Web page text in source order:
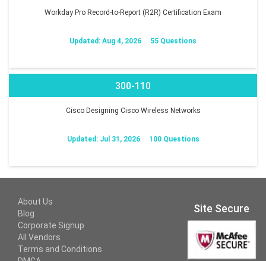
Workday Pro Record-to-Report (R2R) Certification Exam
Updated: Aug 4, 2026 55 Questions
300-110
Cisco Designing Cisco Wireless Networks
Updated: Jul 31, 2026 100 Questions
About Us
Blog
Corporate Signup
All Vendors
Terms and Conditions
Site Secure